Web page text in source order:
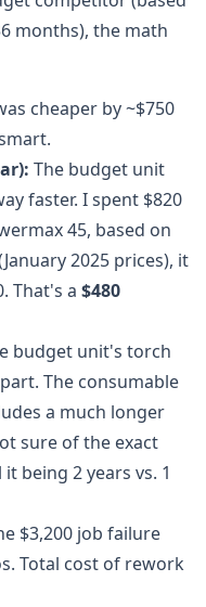
months), the math
cheaper by ~$750
The budget unit
faster. I spent $820
45, based on
2025 prices), it
That's a $480
budget unit's torch
The consumable
a much longer
sure of the exact
being 2 years vs. 1
$3,200 job failure
Total cost of rework